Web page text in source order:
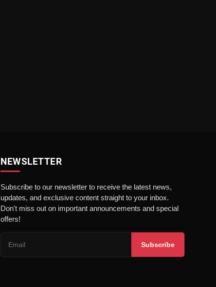
NEWSLETTER
Subscribe to our newsletter to receive the latest news,
updates, and exclusive content straight to your inbox.
Don't miss out on important announcements and special
offers!
Subscribe